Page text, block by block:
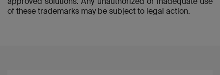
of these trademarks may be subject to legal action.